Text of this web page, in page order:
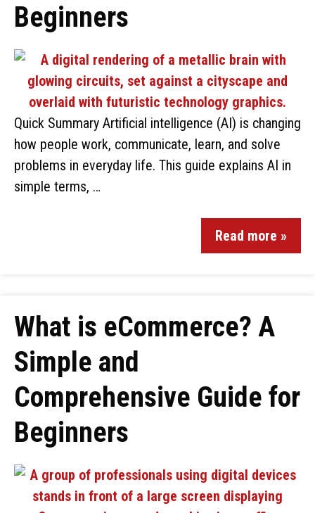
Beginners
Quick Summary Artificial intelligence (AI) is changing
how people work, communicate, learn, and solve
problems in everyday life. This guide explains AI in
simple terms, …
Read more »
What is eCommerce? A
Simple and
Comprehensive Guide for
Beginners